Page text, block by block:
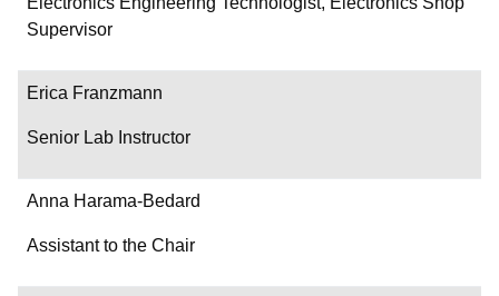
Supervisor
Erica Franzmann
Senior Lab Instructor
Anna Harama-Bedard
Assistant to the Chair